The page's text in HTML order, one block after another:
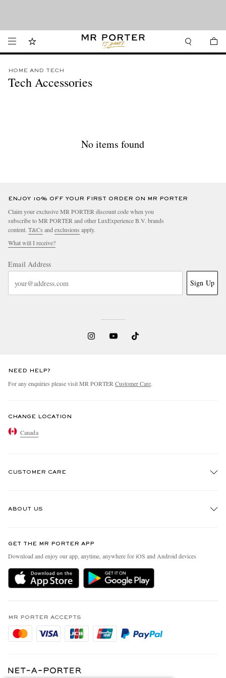
HOME AND TECH
Tech Accessories
No items found
ENJOY 10% OFF YOUR FIRST ORDER ON MR PORTER
Claim your exclusive MR PORTER discount code when you
subscribe to MR PORTER and other LuxExperience B.V. brands
content. T&Cs and exclusions apply.
What will I receive?
Email Address
Sign Up
NEED HELP?
For any enquiries please visit MR PORTER Customer Care.
CHANGE LOCATION
Canada
CUSTOMER CARE
Delivery
Holiday Orders
Privacy Policy
Cookie Policy
ABOUT US
People & Planet
Sustainability Strategy
MR PORTER Health In Mind
Affiliates
Careers
Modern Slavery Statement
GET THE MR PORTER APP
Download and enjoy our app, anytime, anywhere for iOS and Android devices
MR PORTER ACCEPTS